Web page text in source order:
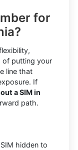
for
of putting your
line that
If
a SIM in
path.
hidden to